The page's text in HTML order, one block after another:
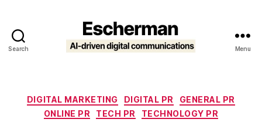
Search Menu
Categories
DIGITAL MARKETING DIGITAL PR
GENERAL PR
ONLINE PR
TECH PR TECHNOLOGY PR